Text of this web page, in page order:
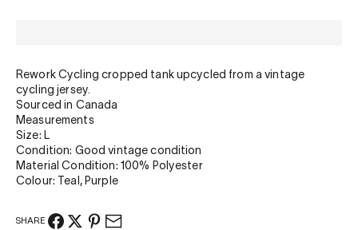
Rework Cycling cropped tank upcycled from a vintage
cycling jersey.
Sourced in Canada
Measurements
Size: L
Condition: Good vintage condition
Material Condition: 100% Polyester
Colour: Teal, Purple
SHARE